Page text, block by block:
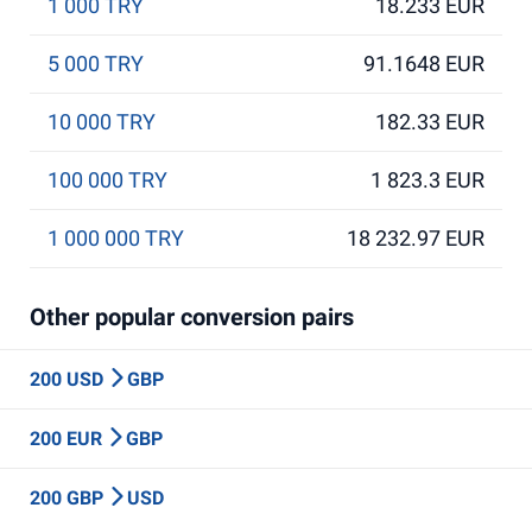
1 000 TRY 18.233 EUR
5 000 TRY 91.1648 EUR
10 000 TRY 182.33 EUR
100 000 TRY 1 823.3 EUR
1 000 000 TRY 18 232.97 EUR
Other popular conversion pairs
200 USD GBP
200 EUR GBP
200 GBP USD